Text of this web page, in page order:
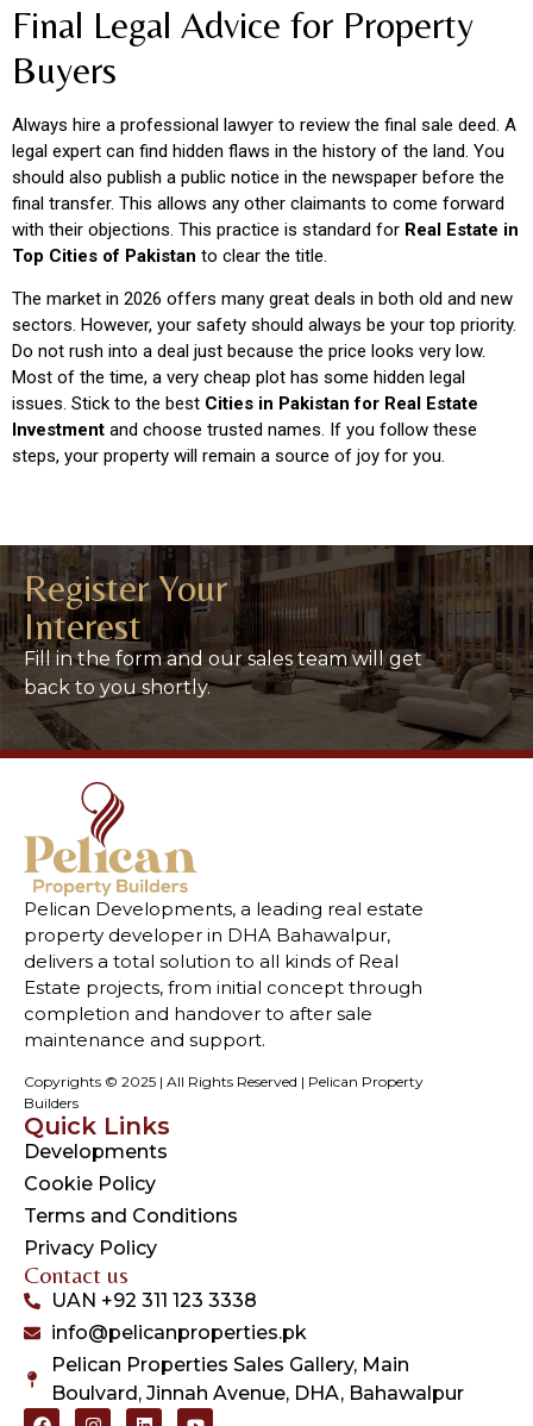
Final Legal Advice for Property
Buyers
Always hire a professional lawyer to review the final sale deed. A
legal expert can find hidden flaws in the history of the land. You
should also publish a public notice in the newspaper before the
final transfer. This allows any other claimants to come forward
with their objections. This practice is standard for Real Estate in
Top Cities of Pakistan to clear the title.
The market in 2026 offers many great deals in both old and new
sectors. However, your safety should always be your top priority.
Do not rush into a deal just because the price looks very low.
Most of the time, a very cheap plot has some hidden legal
issues. Stick to the best Cities in Pakistan for Real Estate
Investment and choose trusted names. If you follow these
steps, your property will remain a source of joy for you.
Register Your
Interest
Fill in the form and our sales team will get
back to you shortly.
Pelican Developments, a leading real estate
property developer in DHA Bahawalpur,
delivers a total solution to all kinds of Real
Estate projects, from initial concept through
completion and handover to after sale
maintenance and support.
Copyrights © 2025 | All Rights Reserved | Pelican Property
Builders
Quick Links
Developments
Cookie Policy
Terms and Conditions
Privacy Policy
Contact us
UAN +92 311 123 3338
info@pelicanproperties.pk
Pelican Properties Sales Gallery, Main
Boulvard, Jinnah Avenue, DHA, Bahawalpur